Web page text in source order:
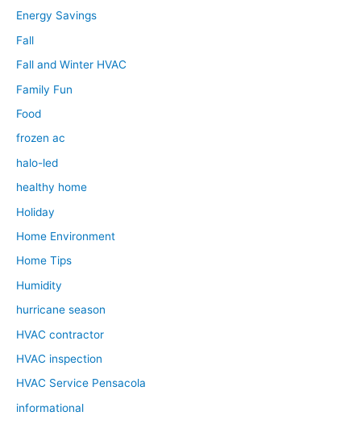
Energy Savings
Fall
Fall and Winter HVAC
Family Fun
Food
frozen ac
halo-led
healthy home
Holiday
Home Environment
Home Tips
Humidity
hurricane season
HVAC contractor
HVAC inspection
HVAC Service Pensacola
informational